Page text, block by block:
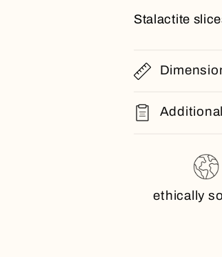
Stalactite
ethically